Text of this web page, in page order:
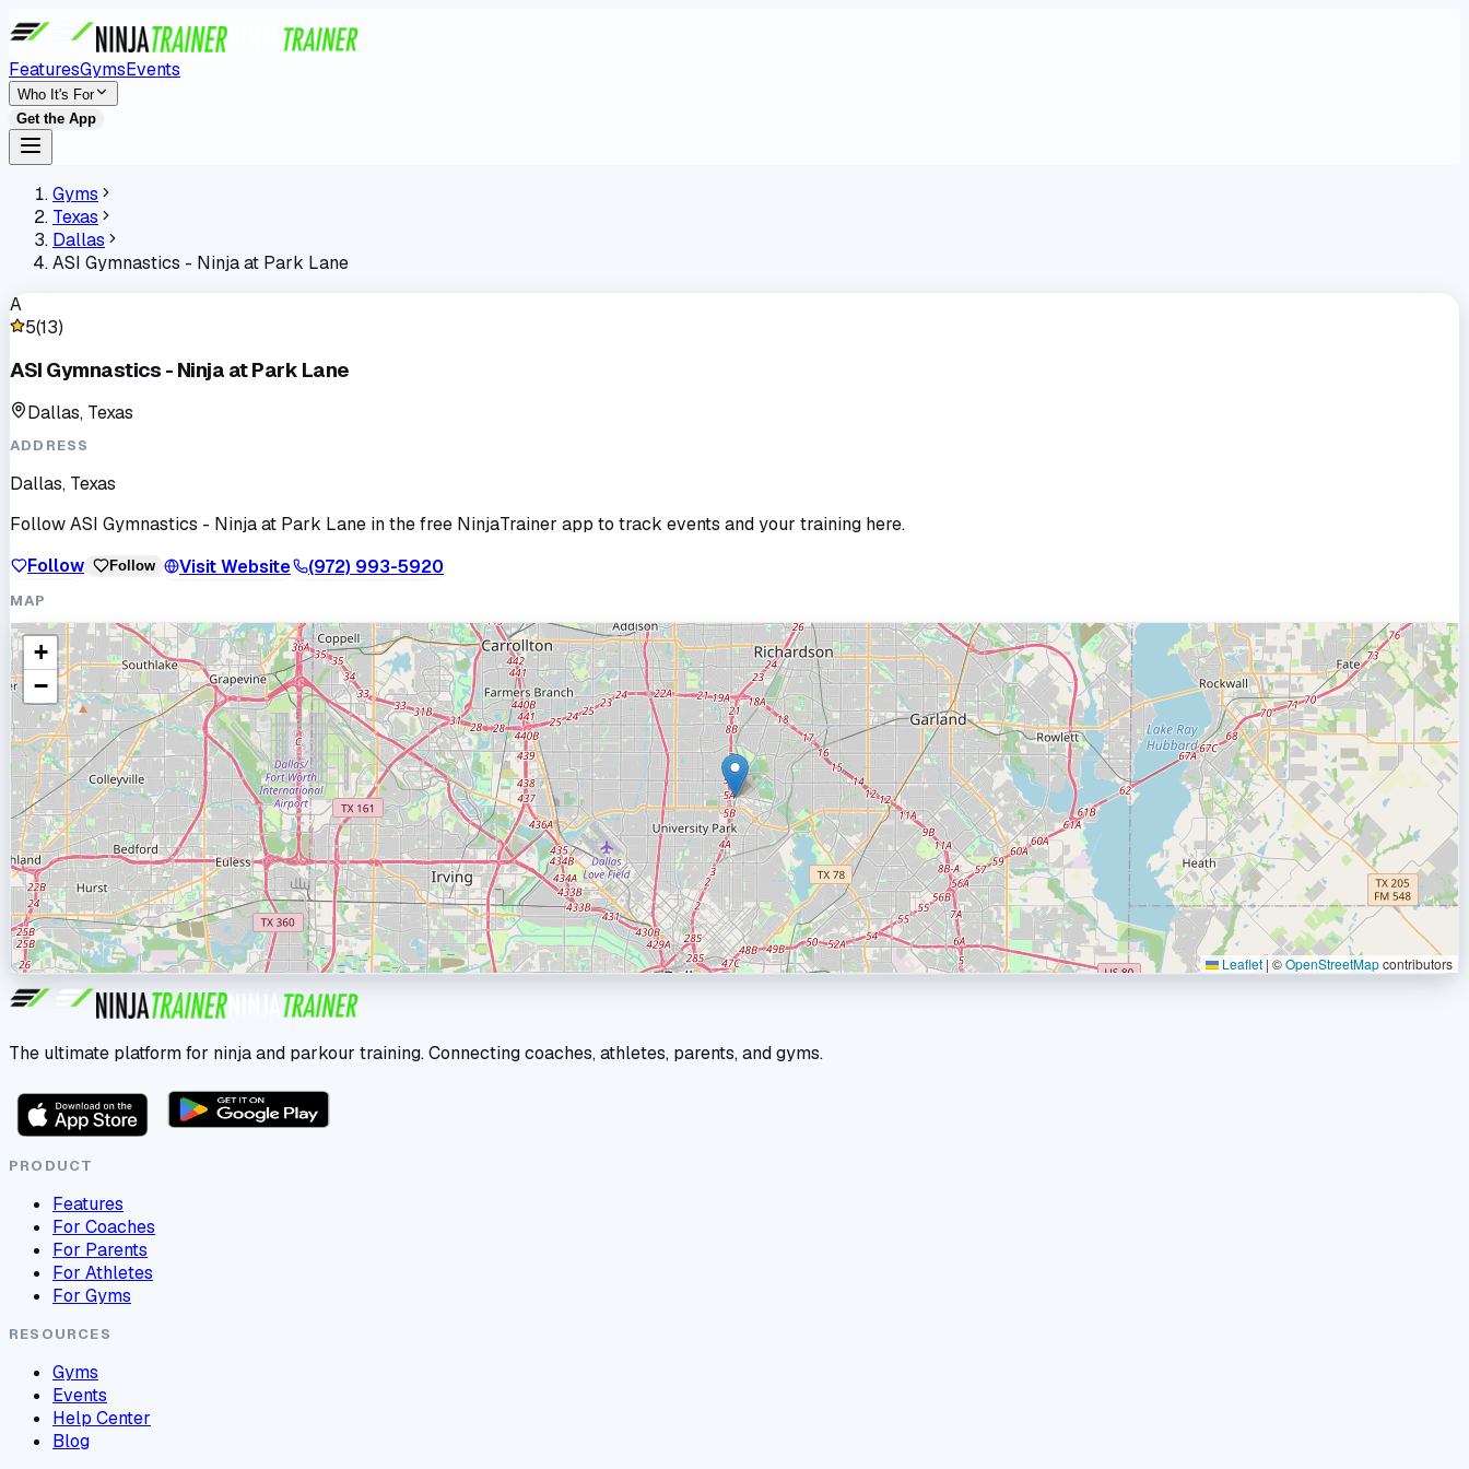
FeaturesGymsEvents
Who It's For
Get the App
Gyms
Texas
Dallas
ASI Gymnastics - Ninja at Park Lane
A
5(13)
ASI Gymnastics - Ninja at Park Lane
Dallas, Texas
ADDRESS
Dallas, Texas
FollowASI Gymnastics - Ninja at Park Lane in the free NinjaTrainer app to track events and your training here.
Follow
Follow Visit Website (972) 993-5920
MAP
+
−
Leaflet | ©OpenStreetMapcontributors
The ultimate platform for ninja and parkour training. Connecting coaches, athletes, parents, and gyms.
PRODUCT
Features
For Coaches
For Parents
For Athletes
For Gyms
RESOURCES
Gyms
Events
Help Center
Blog